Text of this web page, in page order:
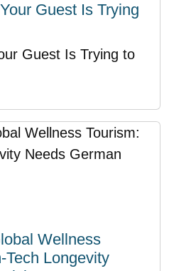
Guest Is Trying
Guest Is Trying to
Wellness
Tech Longevity